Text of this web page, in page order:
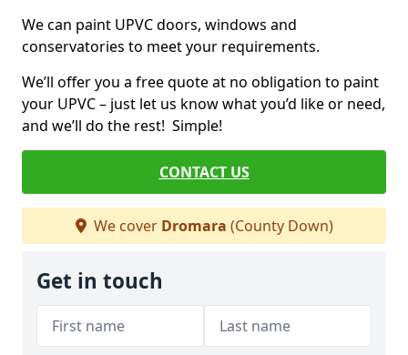
We can paint UPVC doors, windows and
conservatories to meet your requirements.
We’ll offer you a free quote at no obligation to paint
your UPVC – just let us know what you’d like or need,
and we’ll do the rest! Simple!
CONTACT US
We cover Dromara (County Down)
Get in touch